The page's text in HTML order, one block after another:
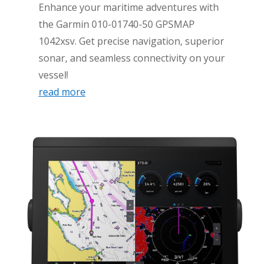
Enhance your maritime adventures with
the Garmin 010-01740-50 GPSMAP
1042xsv. Get precise navigation, superior
sonar, and seamless connectivity on your
vessel!
read more